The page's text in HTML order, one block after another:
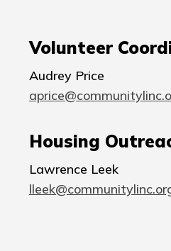
Volunteer
Audrey Price
Housing
Lawrence Leek